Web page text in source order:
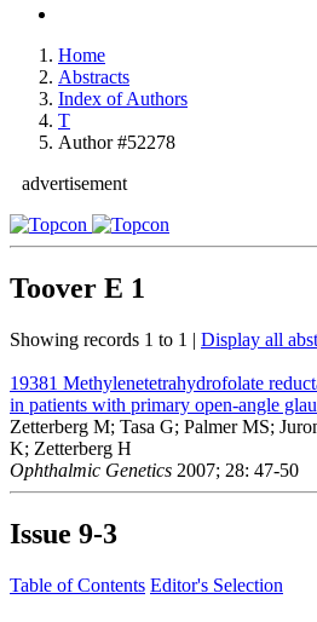
Home
Abstracts
Index of Authors
T
Author #52278
advertisement
Toover E 1
Showing records 1 to 1 | Display all
19381 Methylenetetrahydrofolate
in patients with primary open-angle
Zetterberg M; Tasa G; Palmer MS;
K; Zetterberg H
Ophthalmic Genetics 2007; 28: 47-50
Issue 9-3
Table of Contents Editor's Selection